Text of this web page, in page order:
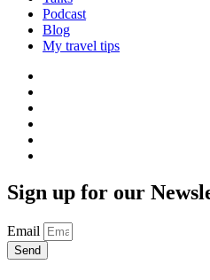
Podcast
Blog
My travel tips
Sign up for our
Email
Send